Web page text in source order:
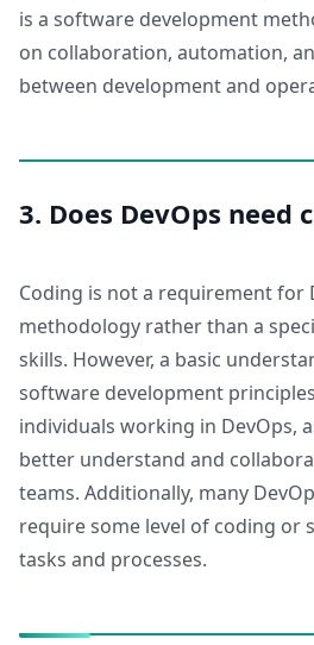
is a software development
on collaboration, automation,
between development and
3. Does DevOps need
Coding is not a requirement for
methodology rather than a
skills. However, a basic
software development
individuals working in DevOps,
better understand and
teams. Additionally, many
require some level of coding or
tasks and processes.